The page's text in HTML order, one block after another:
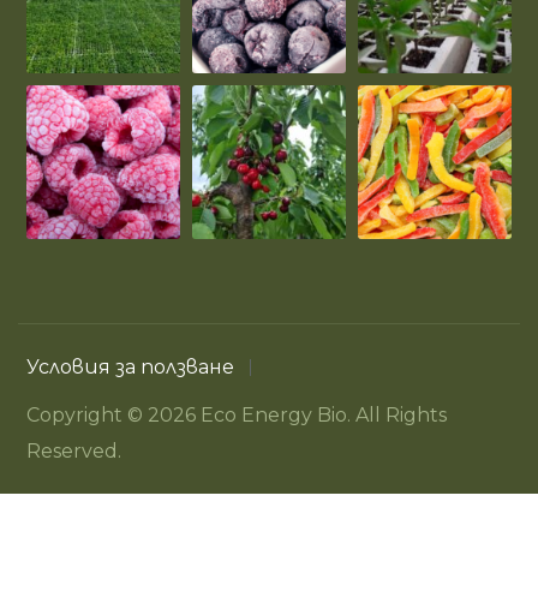
Условия за ползване
Copyright © 2026 Eco Energy Bio. All Rights
Reserved.